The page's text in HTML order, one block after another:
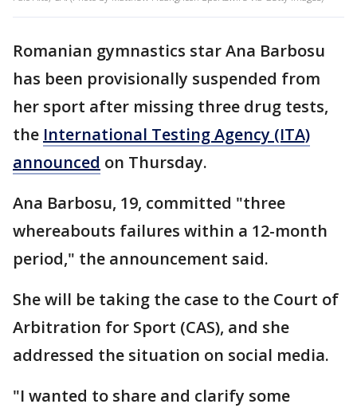
Romanian gymnastics star Ana Barbosu
has been provisionally suspended from
her sport after missing three drug tests,
the International Testing Agency (ITA)
announced on Thursday.
Ana Barbosu, 19, committed "three
whereabouts failures within a 12-month
period," the announcement said.
She will be taking the case to the Court of
Arbitration for Sport (CAS), and she
addressed the situation on social media.
"I wanted to share and clarify some